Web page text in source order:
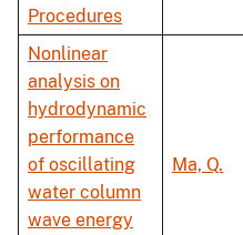
Procedures
Nonlinear
analysis on
hydrodynamic
performance
of oscillating
water column
wave energy
Ma, Q.